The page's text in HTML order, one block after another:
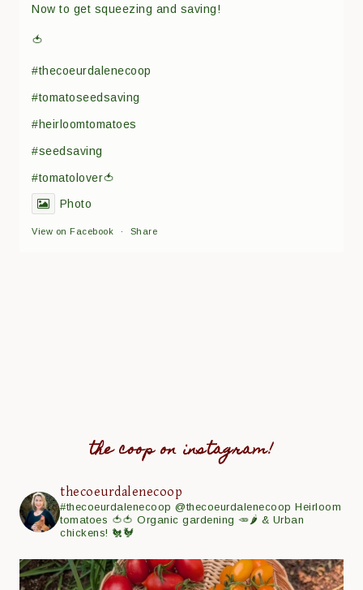
Now to get squeezing and saving!
🍅
#thecoeurdalenecoop
#tomatoseedsaving
#heirloomtomatoes
#seedsaving
#tomatolover🍅
Photo
View on Facebook · Share
the coop on instagram!
thecoeurdalenecoop
#thecoeurdalenecoop@thecoeurdalenecoop Heirloom
tomatoes 🍅🍅 Organic gardening 🥕🌶 & Urban
chickens! 🐔🐓